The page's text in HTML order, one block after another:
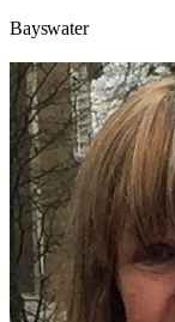
Bayswater